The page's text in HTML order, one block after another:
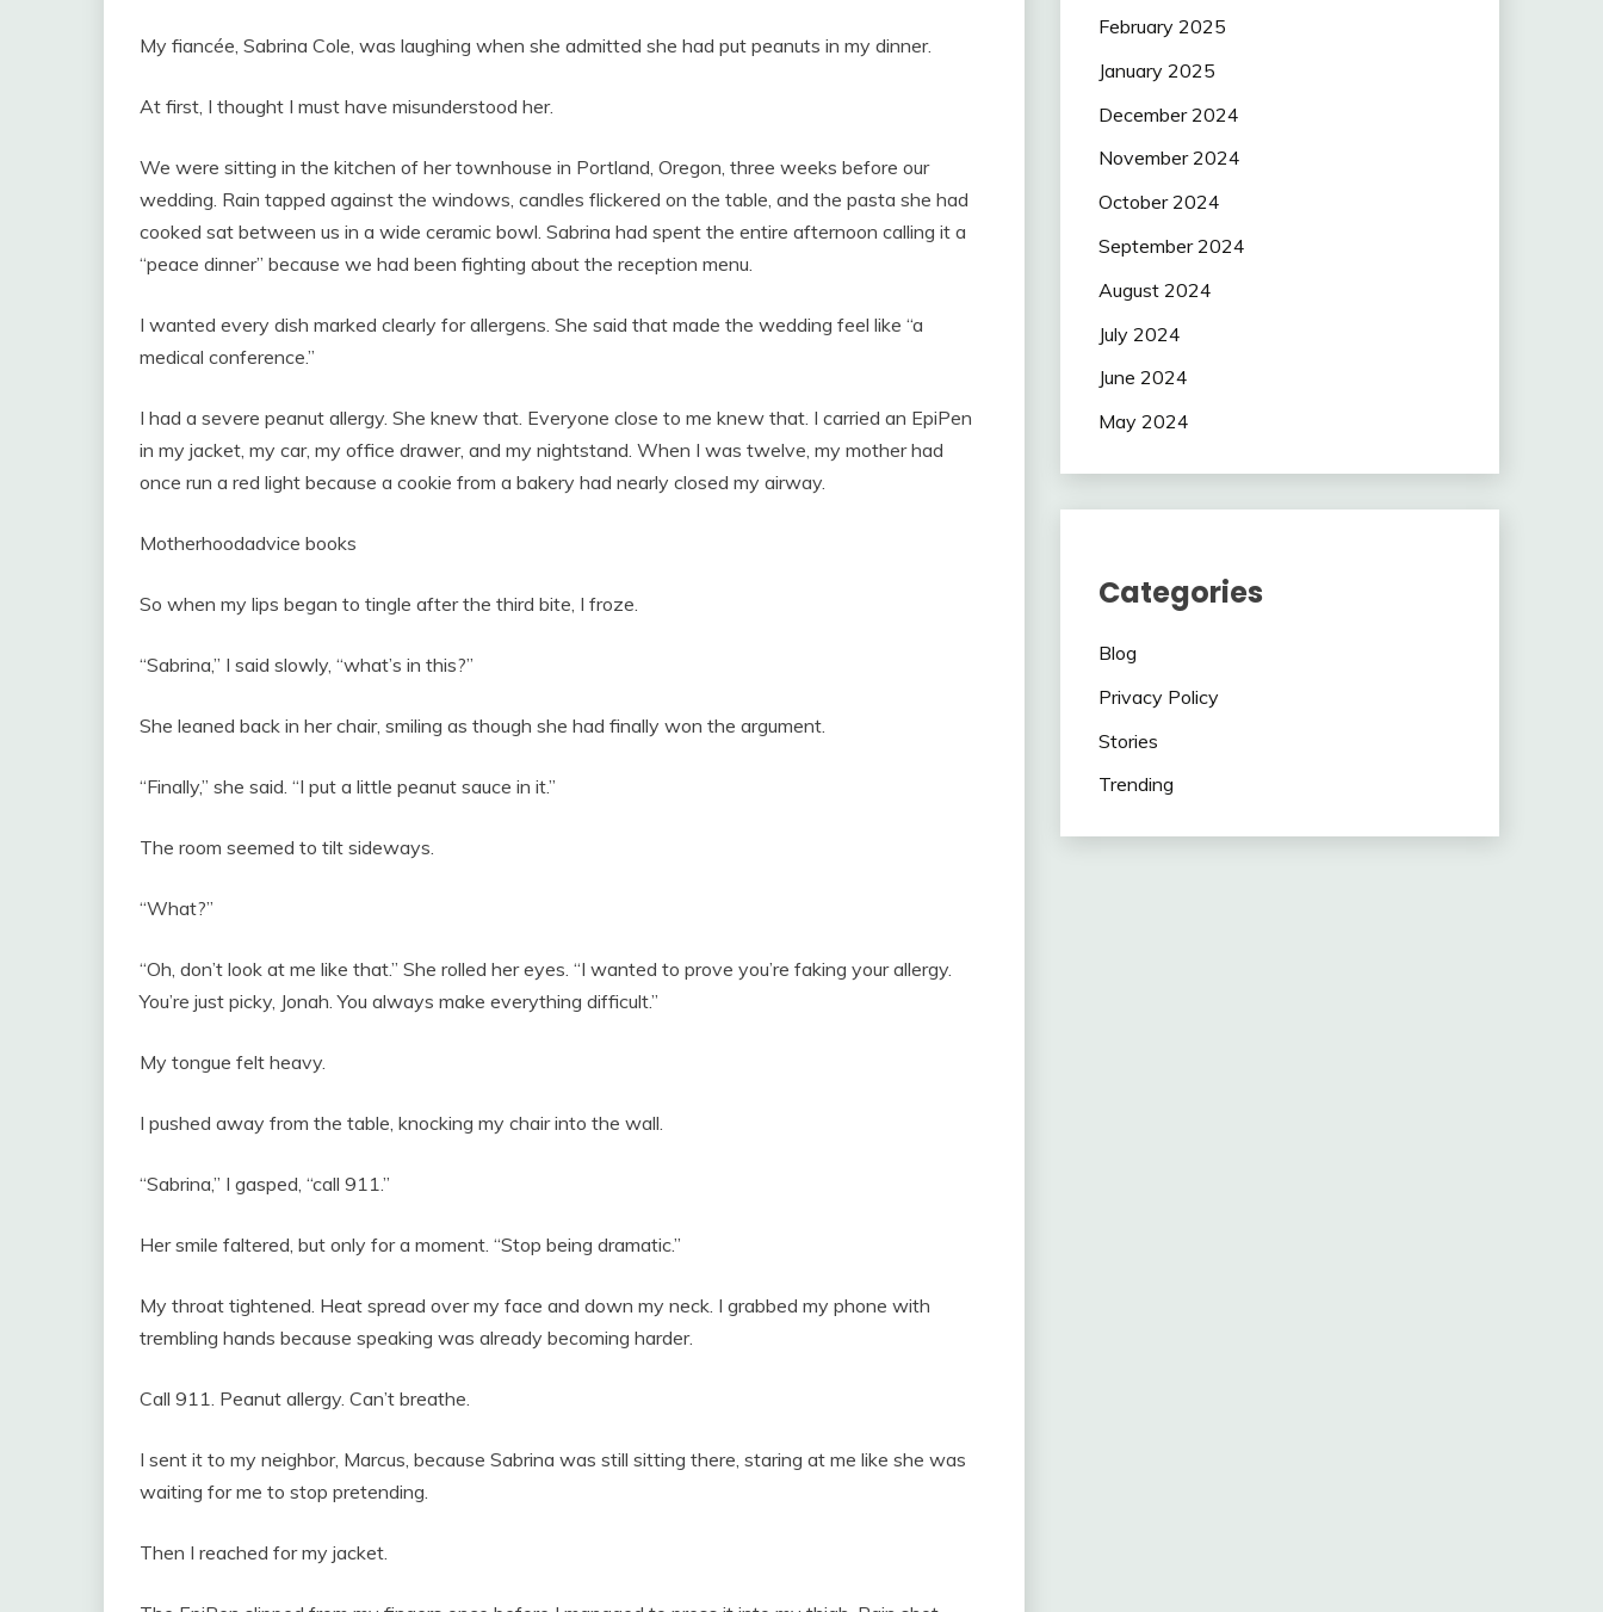
My fiancée, Sabrina Cole, was laughing when she admitted she had put peanuts in my dinner.
At first, I thought I must have misunderstood her.
We were sitting in the kitchen of her townhouse in Portland, Oregon, three weeks before our
wedding. Rain tapped against the windows, candles flickered on the table, and the pasta she had
cooked sat between us in a wide ceramic bowl. Sabrina had spent the entire afternoon calling it a
“peace dinner” because we had been fighting about the reception menu.
I wanted every dish marked clearly for allergens. She said that made the wedding feel like “a
medical conference.”
I had a severe peanut allergy. She knew that. Everyone close to me knew that. I carried an EpiPen
in my jacket, my car, my office drawer, and my nightstand. When I was twelve, my mother had
once run a red light because a cookie from a bakery had nearly closed my airway.
Motherhoodadvice books
So when my lips began to tingle after the third bite, I froze.
“Sabrina,” I said slowly, “what’s in this?”
She leaned back in her chair, smiling as though she had finally won the argument.
“Finally,” she said. “I put a little peanut sauce in it.”
The room seemed to tilt sideways.
“What?”
“Oh, don’t look at me like that.” She rolled her eyes. “I wanted to prove you’re faking your allergy.
You’re just picky, Jonah. You always make everything difficult.”
My tongue felt heavy.
I pushed away from the table, knocking my chair into the wall.
“Sabrina,” I gasped, “call 911.”
Her smile faltered, but only for a moment. “Stop being dramatic.”
My throat tightened. Heat spread over my face and down my neck. I grabbed my phone with
trembling hands because speaking was already becoming harder.
Call 911. Peanut allergy. Can’t breathe.
I sent it to my neighbor, Marcus, because Sabrina was still sitting there, staring at me like she was
waiting for me to stop pretending.
Then I reached for my jacket.
February 2025
January 2025
December 2024
November 2024
October 2024
September 2024
August 2024
July 2024
June 2024
May 2024
Categories
Blog
Privacy Policy
Stories
Trending